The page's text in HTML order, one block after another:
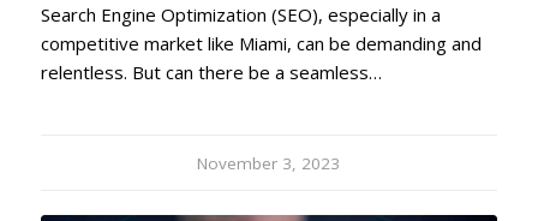
Search Engine Optimization (SEO), especially in a
competitive market like Miami, can be demanding and
relentless. But can there be a seamless…
November 3, 2023